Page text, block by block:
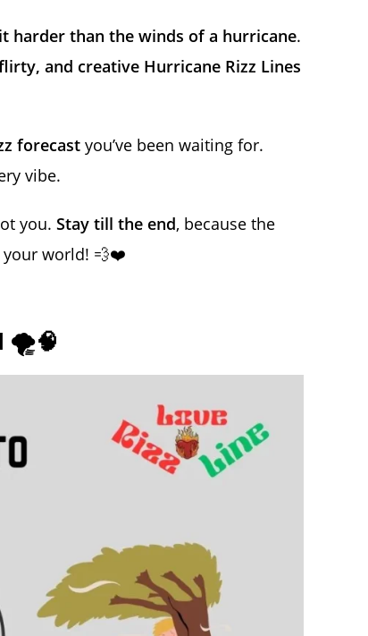
harder than the winds of a hurricane.
and creative Hurricane Rizz Lines
forecast you’ve been waiting for.
vibe.
you. Stay till the end, because the
your world! 💨❤️
🌪️🧠